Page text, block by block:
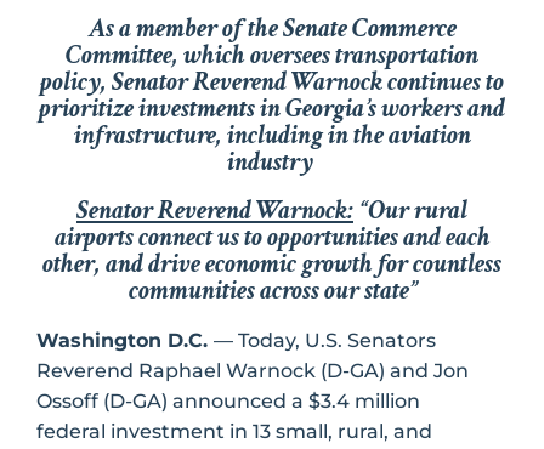
As a member of the Senate Commerce
Committee, which oversees transportation
policy, Senator Reverend Warnock continues to
prioritize investments in Georgia’s workers and
infrastructure, including in the aviation
industry
Senator Reverend Warnock: “Our rural
airports connect us to opportunities and each
other, and drive economic growth for countless
communities across our state”
Washington D.C. — Today, U.S. Senators
Reverend Raphael Warnock (D-GA) and Jon
Ossoff (D-GA) announced a $3.4 million
federal investment in 13 small, rural, and